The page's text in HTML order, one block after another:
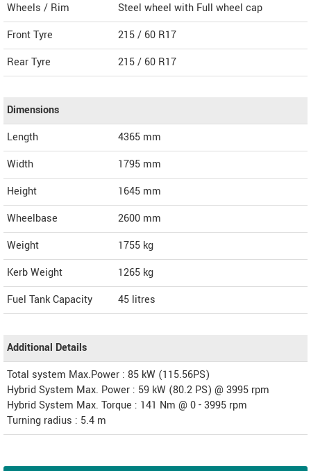
Wheels / Rim
Steel wheel with Full wheel cap
Front Tyre
215 / 60 R17
Rear Tyre
215 / 60 R17
Dimensions
Length
4365 mm
Width
1795 mm
Height
1645 mm
Wheelbase
2600 mm
Weight
1755 kg
Kerb Weight
1265 kg
Fuel Tank Capacity
45 litres
Additional Details
Total system Max.Power : 85 kW (115.56PS)
Hybrid System Max. Power : 59 kW (80.2 PS) @ 3995 rpm
Hybrid System Max. Torque : 141 Nm @ 0 - 3995 rpm
Turning radius : 5.4 m